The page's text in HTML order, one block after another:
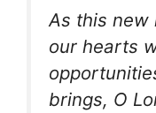
As this new
our hearts
brings, O